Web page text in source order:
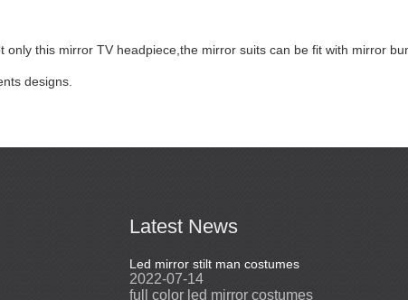
only this mirror TV headpiece,the mirror suits can be fit with mirror
designs.
Latest News
costumes
Led mirror stilt man costumes
2022-07-14
full color led mirror costumes